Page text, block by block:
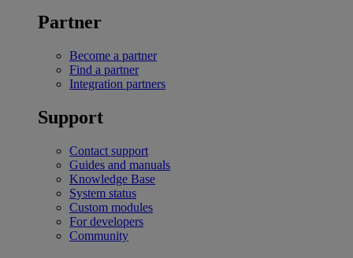
Partner
Become a partner
Find a partner
Integration partners
Support
Contact support
Guides and manuals
Knowledge Base
System status
Custom modules
For developers
Community